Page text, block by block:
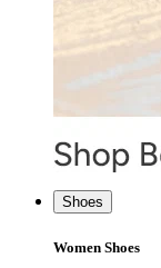
Shoes
Women Shoes